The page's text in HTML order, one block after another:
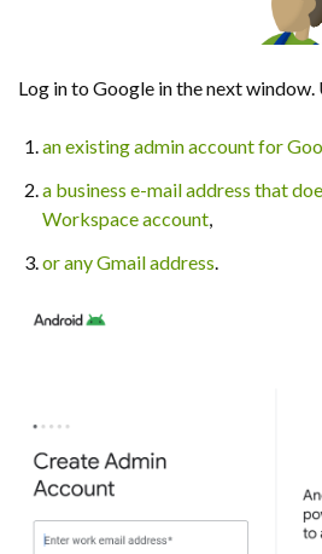
Log in to Google in the next window.
an existing admin account for
a business e-mail address that
Workspace account,
or any Gmail address.